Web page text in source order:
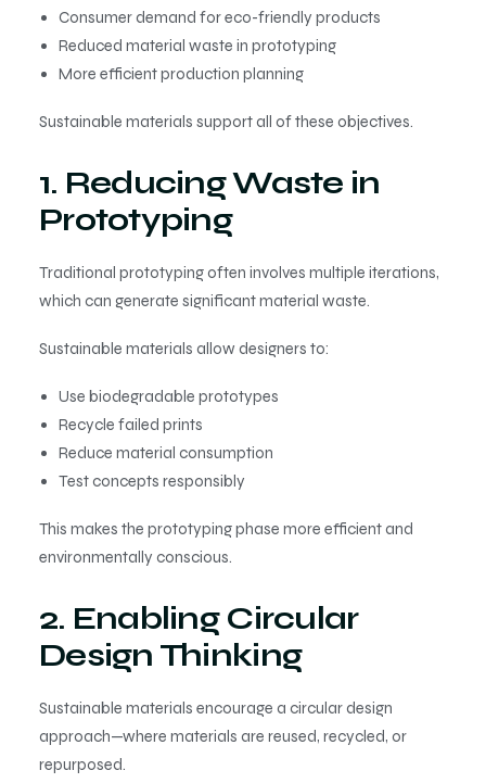
Consumer demand for eco-friendly products
Reduced material waste in prototyping
More efficient production planning
Sustainable materials support all of these objectives.
1. Reducing Waste in
Prototyping
Traditional prototyping often involves multiple iterations,
which can generate significant material waste.
Sustainable materials allow designers to:
Use biodegradable prototypes
Recycle failed prints
Reduce material consumption
Test concepts responsibly
This makes the prototyping phase more efficient and
environmentally conscious.
2. Enabling Circular
Design Thinking
Sustainable materials encourage a circular design
approach—where materials are reused, recycled, or
repurposed.